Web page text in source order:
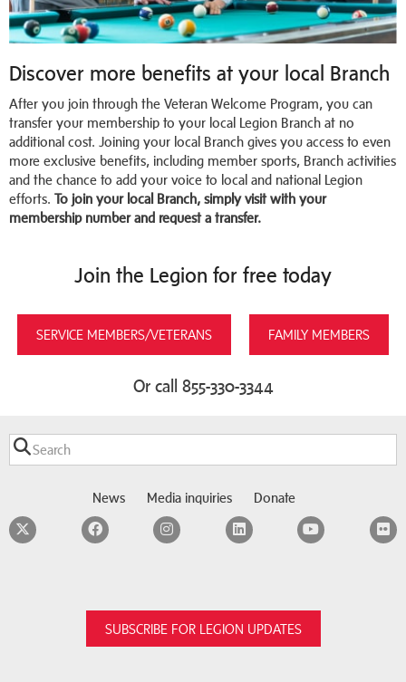
Discover more benefits at your local Branch
After you join through the Veteran Welcome Program, you can
transfer your membership to your local Legion Branch at no
additional cost. Joining your local Branch gives you access to even
more exclusive benefits, including member sports, Branch activities
and the chance to add your voice to local and national Legion
efforts. To join your local Branch, simply visit with your
membership number and request a transfer.
Join the Legion for free today
SERVICE MEMBERS/VETERANS FAMILY MEMBERS
Or call 855-330-3344
News Media inquiries Donate
TwitterFacebookInstagramLinkedInYouTube
SUBSCRIBE FOR LEGION UPDATES